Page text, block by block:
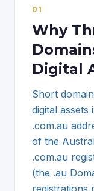
0 1
Why
Digital
Short
digital
.com.au
of the
.com.au
(the .au
registrations